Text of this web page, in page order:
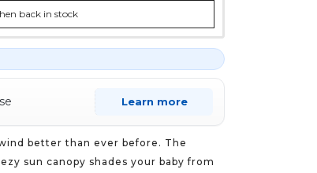
back in stock
Learn more
better than ever before. The
sun canopy shades your baby from